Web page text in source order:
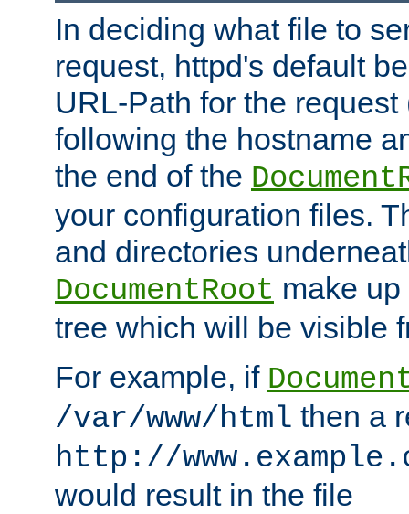
In deciding what file to
request, httpd's default
URL-Path for the
following the hostname
the end of the
your configuration files.
and directories
DocumentRoot make
tree which will be visible
For example, if
/var/www/html then a
http://
would result in the file